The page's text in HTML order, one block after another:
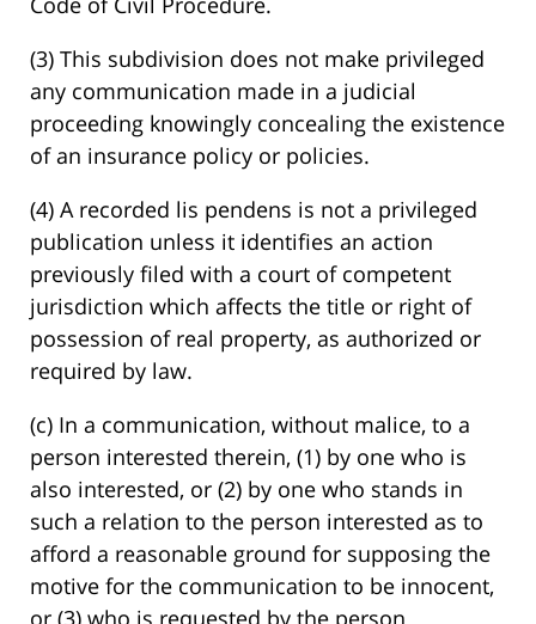
(3) This subdivision does not make privileged
any communication made in a judicial
proceeding knowingly concealing the existence
of an insurance policy or policies.
(4) A recorded lis pendens is not a privileged
publication unless it identifies an action
previously filed with a court of competent
jurisdiction which affects the title or right of
possession of real property, as authorized or
required by law.
(c) In a communication, without malice, to a
person interested therein, (1) by one who is
also interested, or (2) by one who stands in
such a relation to the person interested as to
afford a reasonable ground for supposing the
motive for the communication to be innocent,
or (3) who is requested by the person